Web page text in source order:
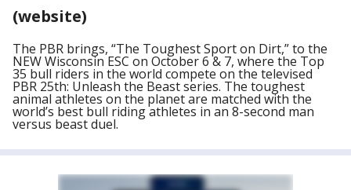
(website)
The PBR brings, “The Toughest Sport on Dirt,” to the
NEW Wisconsin ESC on October 6 & 7, where the Top
35 bull riders in the world compete on the televised
PBR 25th: Unleash the Beast series. The toughest
animal athletes on the planet are matched with the
world’s best bull riding athletes in an 8-second man
versus beast duel.